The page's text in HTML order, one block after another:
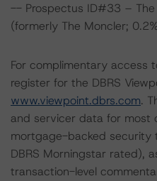
-- Prospectus ID#33 – The
(formerly The Moncler;
For complimentary access
register for the DBRS
www.viewpoint.dbrs.com.
and servicer data for most
mortgage-backed security
DBRS Morningstar rated),
transaction-level